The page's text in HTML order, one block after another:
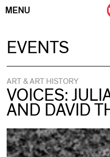
MENU
EVENTS
ART & ART HISTORY
VOICES:
AND DAVID